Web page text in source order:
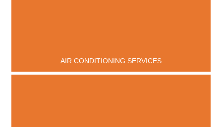
AIR CONDITIONING SERVICES